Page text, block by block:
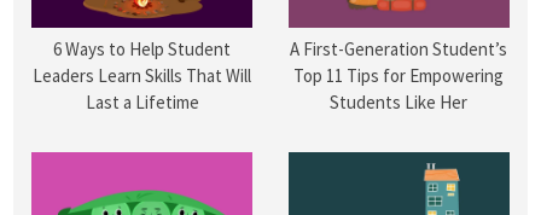
6 Ways to Help Student
Leaders Learn Skills That Will
Last a Lifetime
A First-Generation Student’s
Top 11 Tips for Empowering
Students Like Her